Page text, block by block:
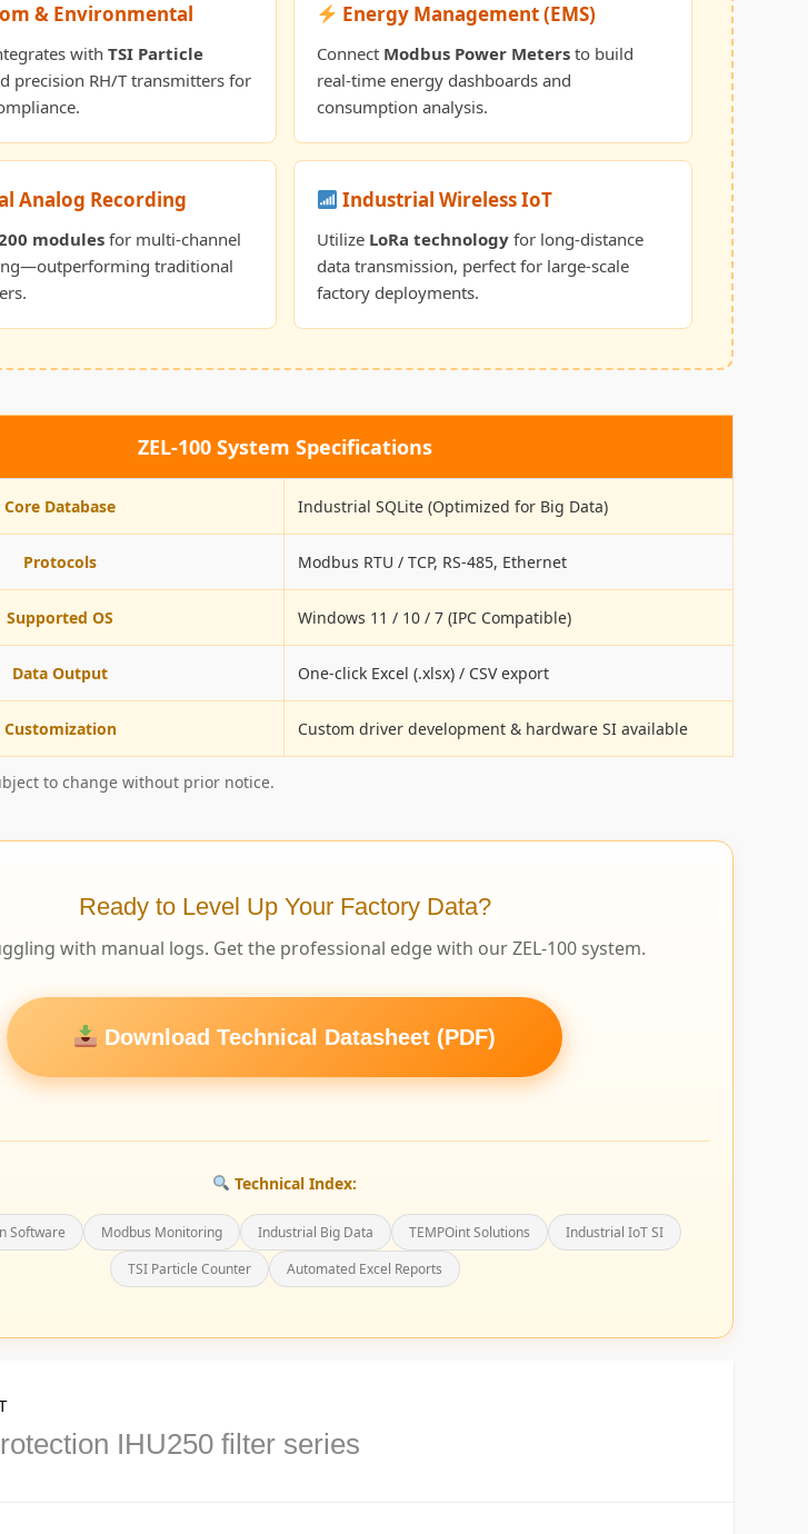
& Environmental
with TSI Particle
precision RH/T transmitters for
Energy Management (EMS)
Connect Modbus Power Metersto build
real-time energy dashboards and
consumption analysis.
Analog Recording
modules for multi-channel
traditional
Industrial Wireless IoT
Utilize LoRa technologyfor long-distance
data transmission, perfect for large-scale
factory deployments.
ZEL-100 System Specifications
Core Database Industrial SQLite (Optimized for Big Data)
Protocols Modbus RTU / TCP, RS-485, Ethernet
Supported OS Windows 11 / 10 / 7 (IPC Compatible)
Data Output One-click Excel (.xlsx) / CSV export
Customization Custom driver development & hardware SI available
to change without prior notice.
Ready to Level Up Your Factory Data?
with manual logs. Get the professional edge with our ZEL-100 system.
Download Technical Datasheet (PDF)
Technical Index:
Software Modbus Monitoring Industrial Big Data TEMPOint Solutions
Industrial IoT SI
TSI Particle Counter
Automated Excel Reports
IHU250 filter series